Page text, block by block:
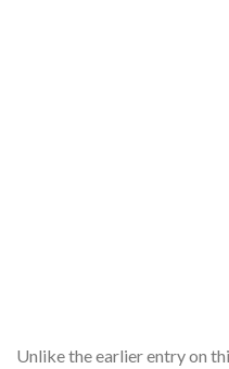
Unlike the earlier entry on